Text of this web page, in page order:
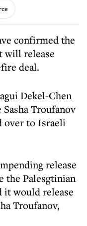
confirmed the
will release
deal.
Dekel-Chen
Troufanov
over to Israeli
release
the Palesgtinian
it would release
Troufanov,